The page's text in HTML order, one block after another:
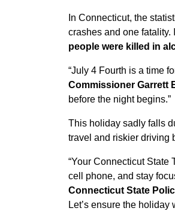
In Connecticut, the
crashes and one
people were killed in
“July 4 Fourth is a time
Commissioner Garrett
before the night begins.”
This holiday sadly falls
travel and riskier driving
“Your Connecticut State
cell phone, and stay
Connecticut State
Let’s ensure the